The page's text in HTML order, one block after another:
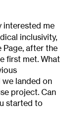
interested me
inclusivity,
Page, after the
first met. What
landed on
project. Can
started to